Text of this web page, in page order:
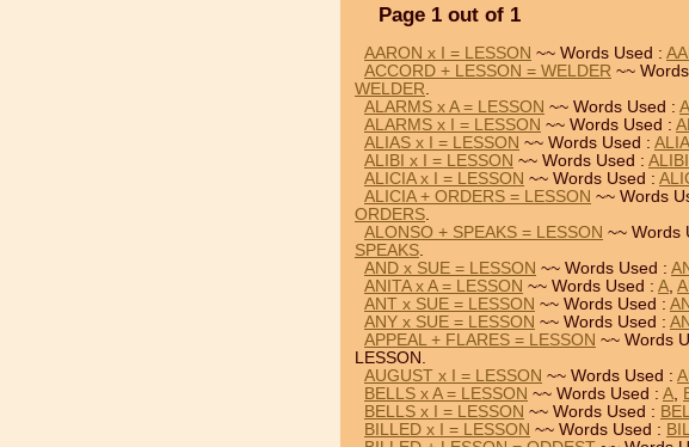
Page 1 out of 1
AARON x I = LESSON ~~ Words Used :
ACCORD + LESSON = WELDER ~~
WELDER.
ALARMS x A = LESSON ~~ Words Used : A
ALARMS x I = LESSON ~~ Words Used :
ALIAS x I = LESSON ~~ Words Used :
ALIBI x I = LESSON ~~ Words Used : ALIBI
ALICIA x I = LESSON ~~ Words Used :
ALICIA + ORDERS = LESSON ~~ Words
ORDERS.
ALONSO + SPEAKS = LESSON ~~ Words
SPEAKS.
AND x SUE = LESSON ~~ Words Used :
ANITA x A = LESSON ~~ Words Used : A,
ANT x SUE = LESSON ~~ Words Used :
ANY x SUE = LESSON ~~ Words Used :
APPEAL + FLARES = LESSON ~~ Words
LESSON.
AUGUST x I = LESSON ~~ Words Used :
BELLS x A = LESSON ~~ Words Used : A,
BELLS x I = LESSON ~~ Words Used :
BILLED x I = LESSON ~~ Words Used :